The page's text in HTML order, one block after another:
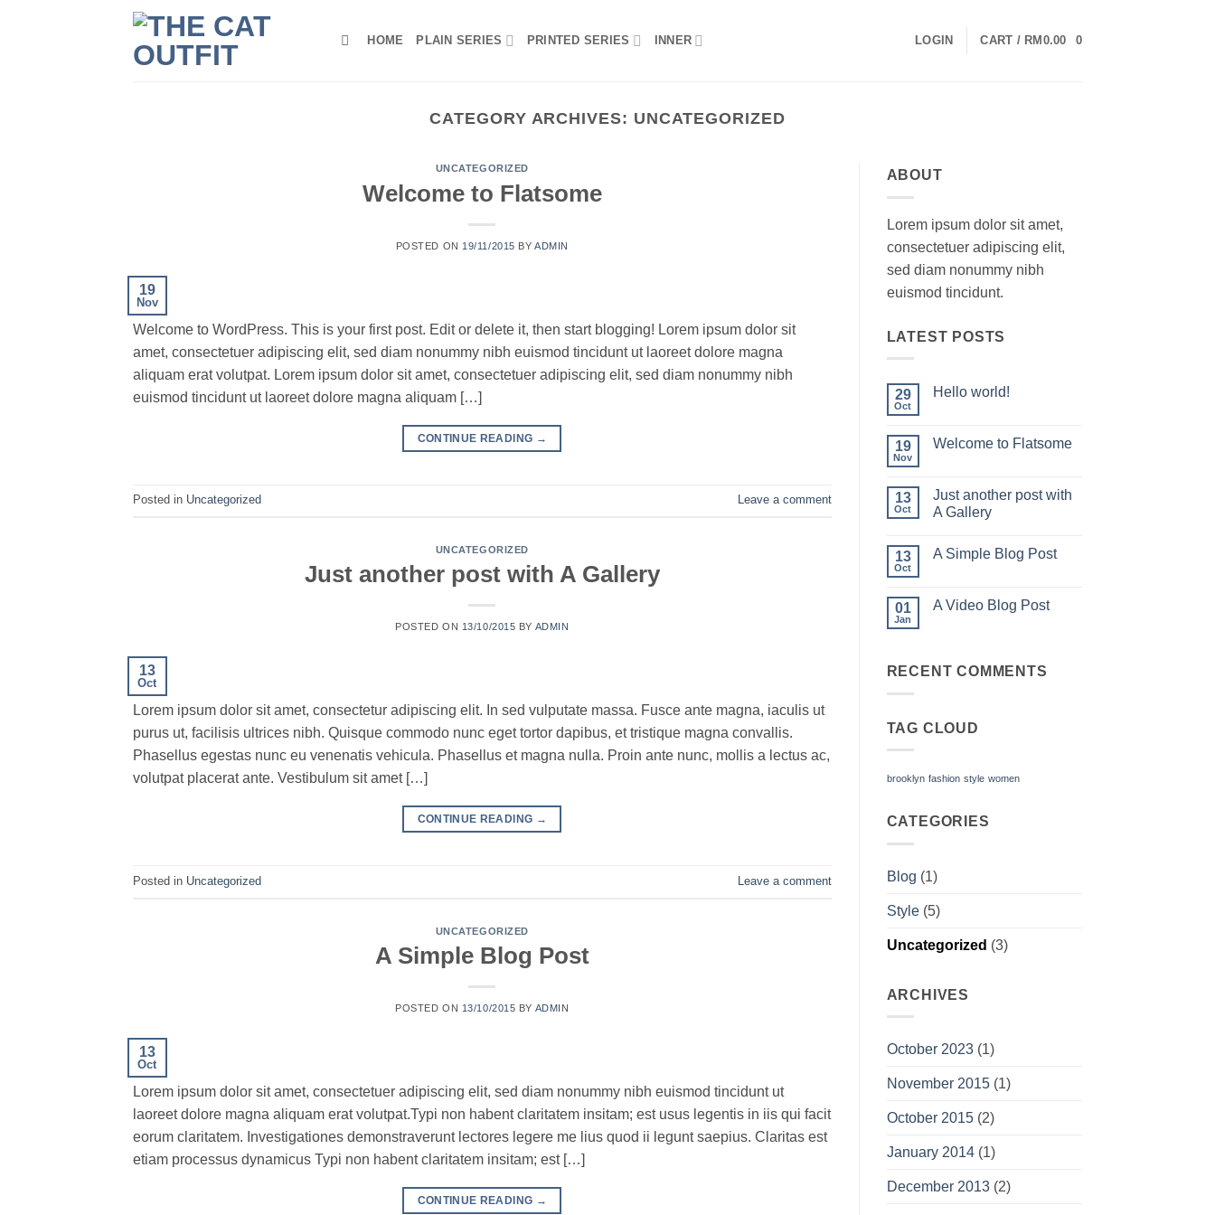
HOME PLAIN SERIES PRINTED SERIES INNER LOGIN CART / RM 0.00 0
CATEGORY ARCHIVES: UNCATEGORIZED
UNCATEGORIZED
Welcome to Flatsome
POSTED ON 19/11/2015 BYADMIN
19
Nov
Welcome to WordPress. This is your first post. Edit or delete it, then start blogging! Lorem ipsum dolor sit
amet, consectetuer adipiscing elit, sed diam nonummy nibh euismod tincidunt ut laoreet dolore magna
aliquam erat volutpat. Lorem ipsum dolor sit amet, consectetuer adipiscing elit, sed diam nonummy nibh
euismod tincidunt ut laoreet dolore magna aliquam […]
CONTINUE READING →
Posted in Uncategorized Leave a comment
UNCATEGORIZED
Just another post with A Gallery
POSTED ON 13/10/2015 BY ADMIN
13
Oct
Lorem ipsum dolor sit amet, consectetur adipiscing elit. In sed vulputate massa. Fusce ante magna, iaculis ut
purus ut, facilisis ultrices nibh. Quisque commodo nunc eget tortor dapibus, et tristique magna convallis.
Phasellus egestas nunc eu venenatis vehicula. Phasellus et magna nulla. Proin ante nunc, mollis a lectus ac,
volutpat placerat ante. Vestibulum sit amet […]
CONTINUE READING →
Posted in Uncategorized Leave a comment
UNCATEGORIZED
A Simple Blog Post
POSTED ON 13/10/2015 BY ADMIN
13
Oct
Lorem ipsum dolor sit amet, consectetuer adipiscing elit, sed diam nonummy nibh euismod tincidunt ut
laoreet dolore magna aliquam erat volutpat.Typi non habent claritatem insitam; est usus legentis in iis qui facit
eorum claritatem. Investigationes demonstraverunt lectores legere me lius quod ii legunt saepius. Claritas est
etiam processus dynamicus Typi non habent claritatem insitam; est […]
CONTINUE READING →
ABOUT
Lorem ipsum dolor sit amet,
consectetuer adipiscing elit,
sed diam nonummy nibh
euismod tincidunt.
LATEST POSTS
29
Oct
Hello world!
Hello
19
Nov
Welcome to Flatsome
Welcome
to
Flatsome
13
Oct
Just another post with
A Gallery
on
with
A
13
Oct
A Simple Blog Post
A
01
Jan
A Video Blog Post
Video
RECENT COMMENTS
TAG CLOUD
brooklyn fashion style women
CATEGORIES
Blog (1)
Style(5)
Uncategorized (3)
ARCHIVES
October 2023(1)
November 2015(1)
October 2015(2)
January 2014(1)
December 2013(2)